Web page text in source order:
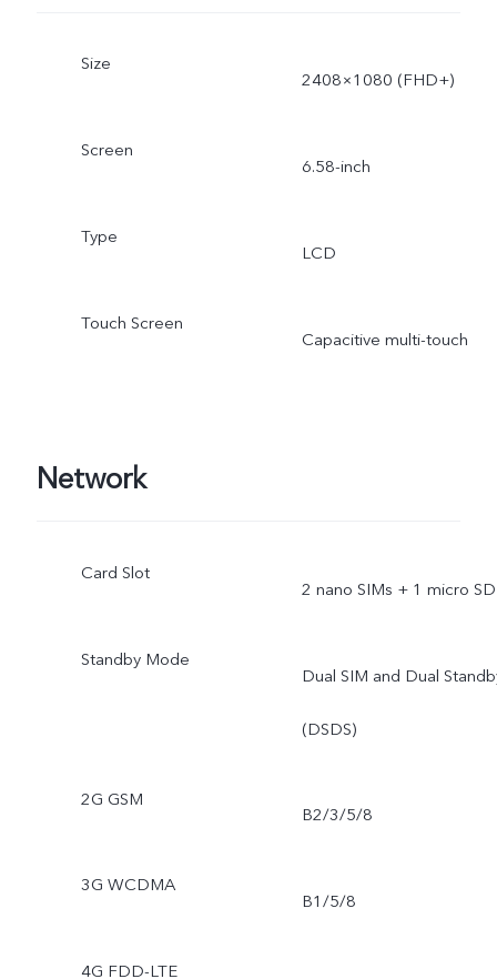
Size
2408×1080 (FHD+)
Screen
6.58-inch
Type
LCD
Touch Screen
Capacitive multi-touch
Network
Card Slot
2 nano SIMs + 1 micro SD
Standby Mode
Dual SIM and Dual
(DSDS)
2G GSM
B2/3/5/8
3G WCDMA
B1/5/8
4G FDD-LTE